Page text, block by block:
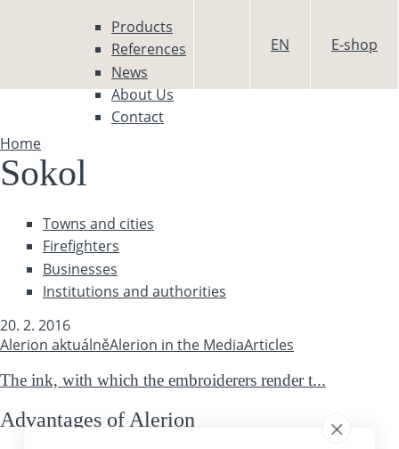
Products
References
News
About Us
Contact
EN E-shop
You are here
Home
Sokol
Towns and cities
Firefighters
Businesses
Institutions and authorities
20. 2. 2016
Alerion aktuálněAlerion in the MediaArticles
The ink, with which the embroiderers render t...
Advantages of Alerion